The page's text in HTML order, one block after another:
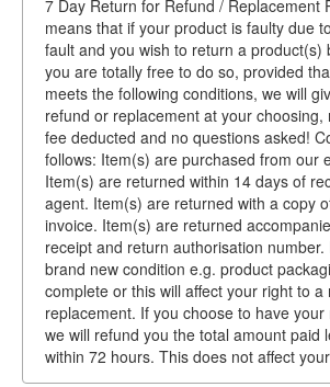
7 Day Return for Refund / Replacement
means that if your product is faulty due
fault and you wish to return a product(s)
you are totally free to do so, provided
meets the following conditions, we will
refund or replacement at your choosing,
fee deducted and no questions asked!
follows: Item(s) are purchased from our
Item(s) are returned within 14 days of
agent. Item(s) are returned with a copy
invoice. Item(s) are returned
receipt and return authorisation
brand new condition e.g. product
complete or this will affect your right to a
replacement. If you choose to have
we will refund you the total amount paid
within 72 hours. This does not affect